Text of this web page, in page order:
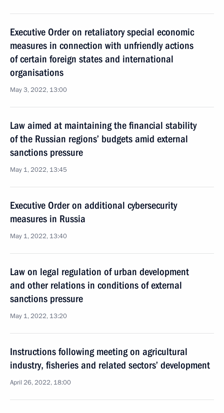
Executive Order on retaliatory special economic
measures in connection with unfriendly actions
of certain foreign states and international
organisations
May 3, 2022, 13:00
Law aimed at maintaining the financial stability
of the Russian regions’ budgets amid external
sanctions pressure
May 1, 2022, 13:45
Executive Order on additional cybersecurity
measures in Russia
May 1, 2022, 13:40
Law on legal regulation of urban development
and other relations in conditions of external
sanctions pressure
May 1, 2022, 13:20
Instructions following meeting on agricultural
industry, fisheries and related sectors’ development
April 26, 2022, 18:00